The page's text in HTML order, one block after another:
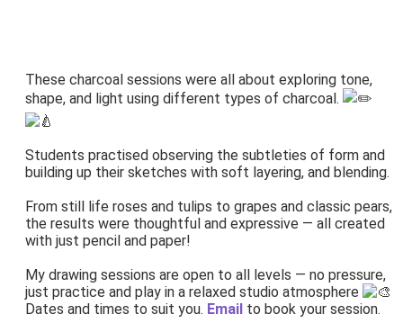
These charcoal sessions were all about exploring tone,
shape, and light using different types of charcoal.
Students practised observing the subtleties of form and
building up their sketches with soft layering, and blending.
From still life roses and tulips to grapes and classic pears,
the results were thoughtful and expressive — all created
with just pencil and paper!
My drawing sessions are open to all levels — no pressure,
just practice and play in a relaxed studio atmosphere
Dates and times to suit you. Email to book your session.